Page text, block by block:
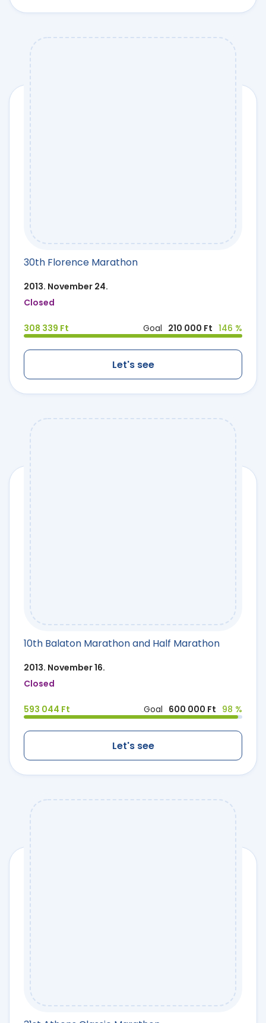
30th Florence Marathon
2013. November 24.
Closed
308 339 Ft Goal 210 000 Ft 146 %
Let's see
10th Balaton Marathon and Half Marathon
2013. November 16.
Closed
593 044 Ft Goal 600 000 Ft 98 %
Let's see